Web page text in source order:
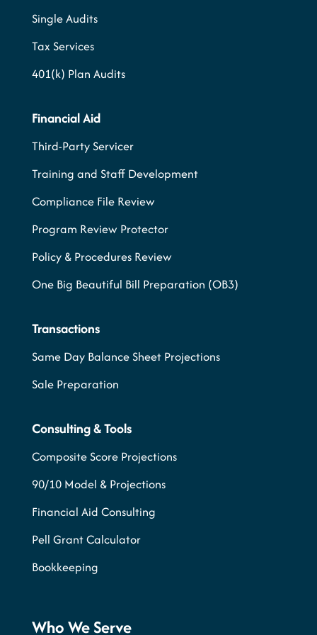
Single Audits
Tax Services
401(k) Plan Audits
Financial Aid
Third-Party Servicer
Training and Staff Development
Compliance File Review
Program Review Protector
Policy & Procedures Review
One Big Beautiful Bill Preparation (OB3)
Transactions
Same Day Balance Sheet Projections
Sale Preparation
Consulting & Tools
Composite Score Projections
90/10 Model & Projections
Financial Aid Consulting
Pell Grant Calculator
Bookkeeping
Who We Serve